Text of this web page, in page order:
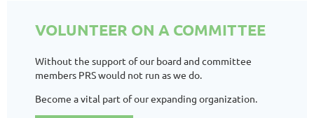
VOLUNTEER ON A COMMITTEE
Without the support of our board and committee
members PRS would not run as we do.
Become a vital part of our expanding organization.